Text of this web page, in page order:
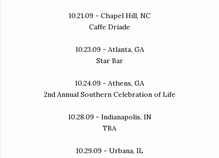
10.21.09 - Chapel Hill, NC
Caffe Driade
10.23.09 - Atlanta, GA
Star Bar
10.24.09 - Athens, GA
2nd Annual Southern Celebration of Life
10.28.09 - Indianapolis, IN
TBA
10.29.09 - Urbana, IL